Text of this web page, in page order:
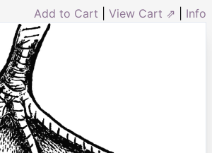
Add to Cart View Cart ⇗ Info